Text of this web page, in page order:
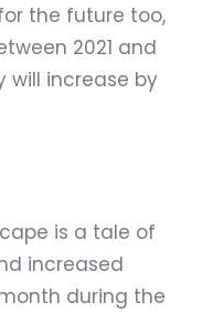
the future too,
2021 and
will increase by
is a tale of
increased
during the